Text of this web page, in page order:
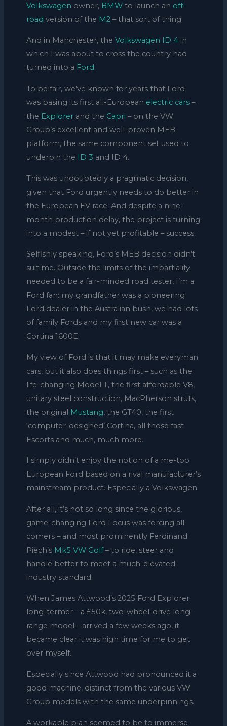
Volkswagen owner, BMWto launch an off-
road version of the M2– that sort of thing.
And in Manchester, the Volkswagen ID 4in
which I was about to cross the country had
turned into a Ford.
To be fair, we’ve known for years that Ford
was basing its first all-European electric cars–
the Explorerand the Capri – on the VW
Group’s excellent and well-proven MEB
platform, the same component set used to
underpin the ID 3 and ID 4.
This was undoubtedly a pragmatic decision,
given that Ford urgently needs to do better in
the European EV race. And despite a nine-
month production delay, the project is turning
into a modest – if not yet profitable – success.
Selfishly speaking, Ford’s MEB decision didn’t
suit me. Outside the limits of the impartiality
needed to be a fair-minded road tester, I’m a
Ford fan: my grandfather was a pioneering
Ford dealer in the Australian bush, we had lots
of family Fords and my first new car was a
Cortina 1600E.
My view of Ford is that it may make everyman
cars, but it also does things first – such as the
life-changing Model T, the first affordable V8,
unitary steel construction, MacPherson struts,
the original Mustang, the GT40, the first
‘computer-designed’ Cortina, all those fast
Escorts and much, much more.
I simply didn’t enjoy the notion of a me-too
European Ford based on a rival manufacturer’s
mainstream product. Especially a Volkswagen.
After all, it’s not so long since the glorious,
game-changing Ford Focus was forcing all
comers – and most prominently Ferdinand
Piëch’s Mk5 VW Golf– to ride, steer and
handle better to meet a much-elevated
industry standard.
When James Attwood’s 2025 Ford Explorer
long-termer – a £50k, two-wheel-drive long-
range model – arrived a few weeks ago, it
became clear it was high time for me to get
over myself.
Especially since Attwood had pronounced it a
good machine, distinct from the various VW
Group models with the same underpinnings.
A workable plan seemed to be to immerse